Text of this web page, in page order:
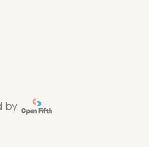
by